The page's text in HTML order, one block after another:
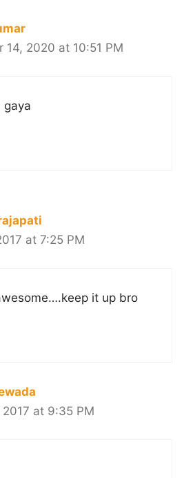
14, 2020 at 10:51 PM
gaya
at 7:25 PM
it up bro
at 9:35 PM